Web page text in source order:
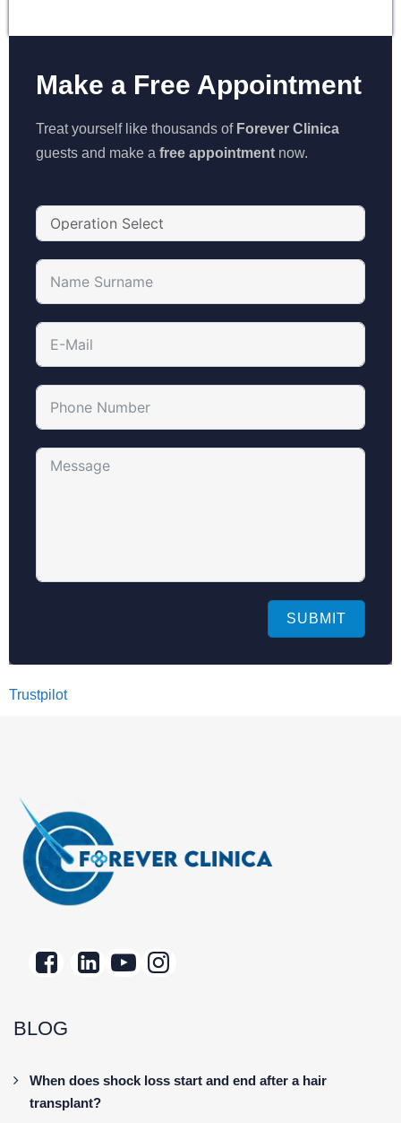
Make a Free Appointment
Treat yourself like thousands of Forever Clinica
guests and make a free appointment now.
SUBMIT
Trustpilot
BLOG
When does shock loss start and end after a hair
transplant?